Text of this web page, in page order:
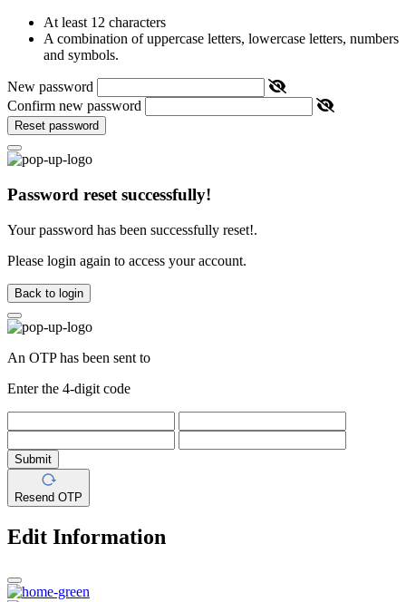
At least 12 characters
A combination of uppercase letters, lowercase letters, numbers
and symbols.
New password
Confirm new password
Reset password
Password reset successfully!
Your password has been successfully reset!.
Please login again to access your account.
Back to login
An OTP has been sent to
Enter the 4-digit code
Submit
Resend OTP
Edit Information